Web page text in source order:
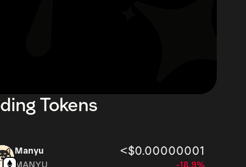
Tokens
Manyu <$0.00000001
MANYU -18.9%